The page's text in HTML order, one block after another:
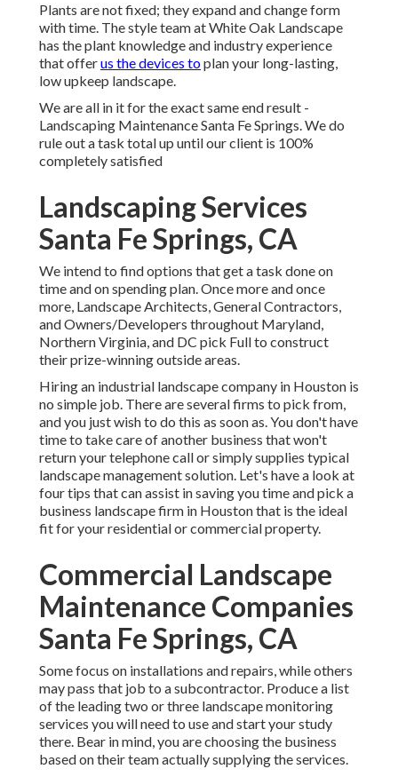
Plants are not fixed; they expand and change form
with time. The style team at White Oak Landscape
has the plant knowledge and industry experience
that offerus the devices toplan your long-lasting,
low upkeep landscape.
We are all in it for the exact same end result -
Landscaping Maintenance Santa Fe Springs. We do
rule out a task total up until our client is 100%
completely satisfied
Landscaping Services
Santa Fe Springs, CA
We intend to find options that get a task done on
time and on spending plan. Once more and once
more, Landscape Architects, General Contractors,
and Owners/Developers throughout Maryland,
Northern Virginia, and DC pick Full to construct
their prize-winning outside areas.
Hiring an industrial landscape company in Houston is
no simple job. There are several firms to pick from,
and you just wish to do this as soon as. You don't have
time to take care of another business that won't
return your telephone call or simply supplies typical
landscape management solution. Let's have a look at
four tips that can assist in saving you time and pick a
business landscape firm in Houston that is the ideal
fit for your residential or commercial property.
Commercial Landscape
Maintenance Companies
Santa Fe Springs, CA
Some focus on installations and repairs, while others
may pass that job to a subcontractor. Produce a list
of the leading two or three landscape monitoring
services you will need to use and start your study
there. Bear in mind, you are choosing the business
based on their team actually supplying the services.